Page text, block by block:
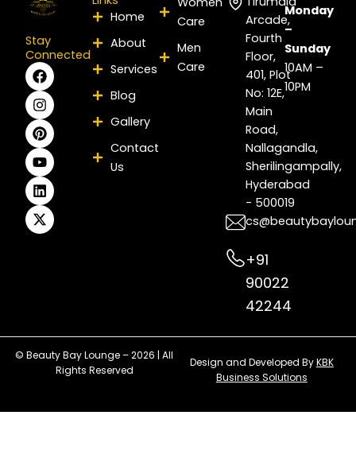
Stay
Connected
F
a
c
e
b
o
o
k
I
n
s
t
a
g
r
a
m
P
i
n
t
e
r
e
s
t
Y
o
u
t
u
b
e
L
i
n
k
e
d
i
n
X
-
t
w
i
t
t
e
r
Home
About
Services
Blog
Gallery
Contact
Us
Care
Men
Care
Arcade,
Fourth
Floor,
401, Plot
No: 12E,
Main
Road,
Nallagandla,
Sherilingampally,
Hyderabad
- 500019
+91
90022
42244
Monday
–
Sunday
10AM –
10PM
© Beauty Bay Lounge – 2026 | All
Rights Reserved
Design and Developed ByKBK
Business Solutions